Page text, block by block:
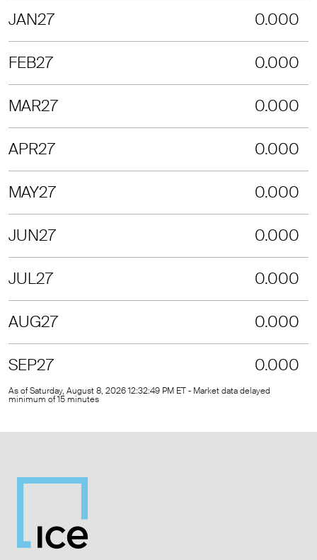
JAN27 0.000
FEB27 0.000
MAR27 0.000
APR27 0.000
MAY27 0.000
JUN27 0.000
JUL27 0.000
AUG27 0.000
SEP27 0.000
As of Saturday, August 8, 2026 12:32:49 PM ET - Market data delayed
minimum of 15 minutes